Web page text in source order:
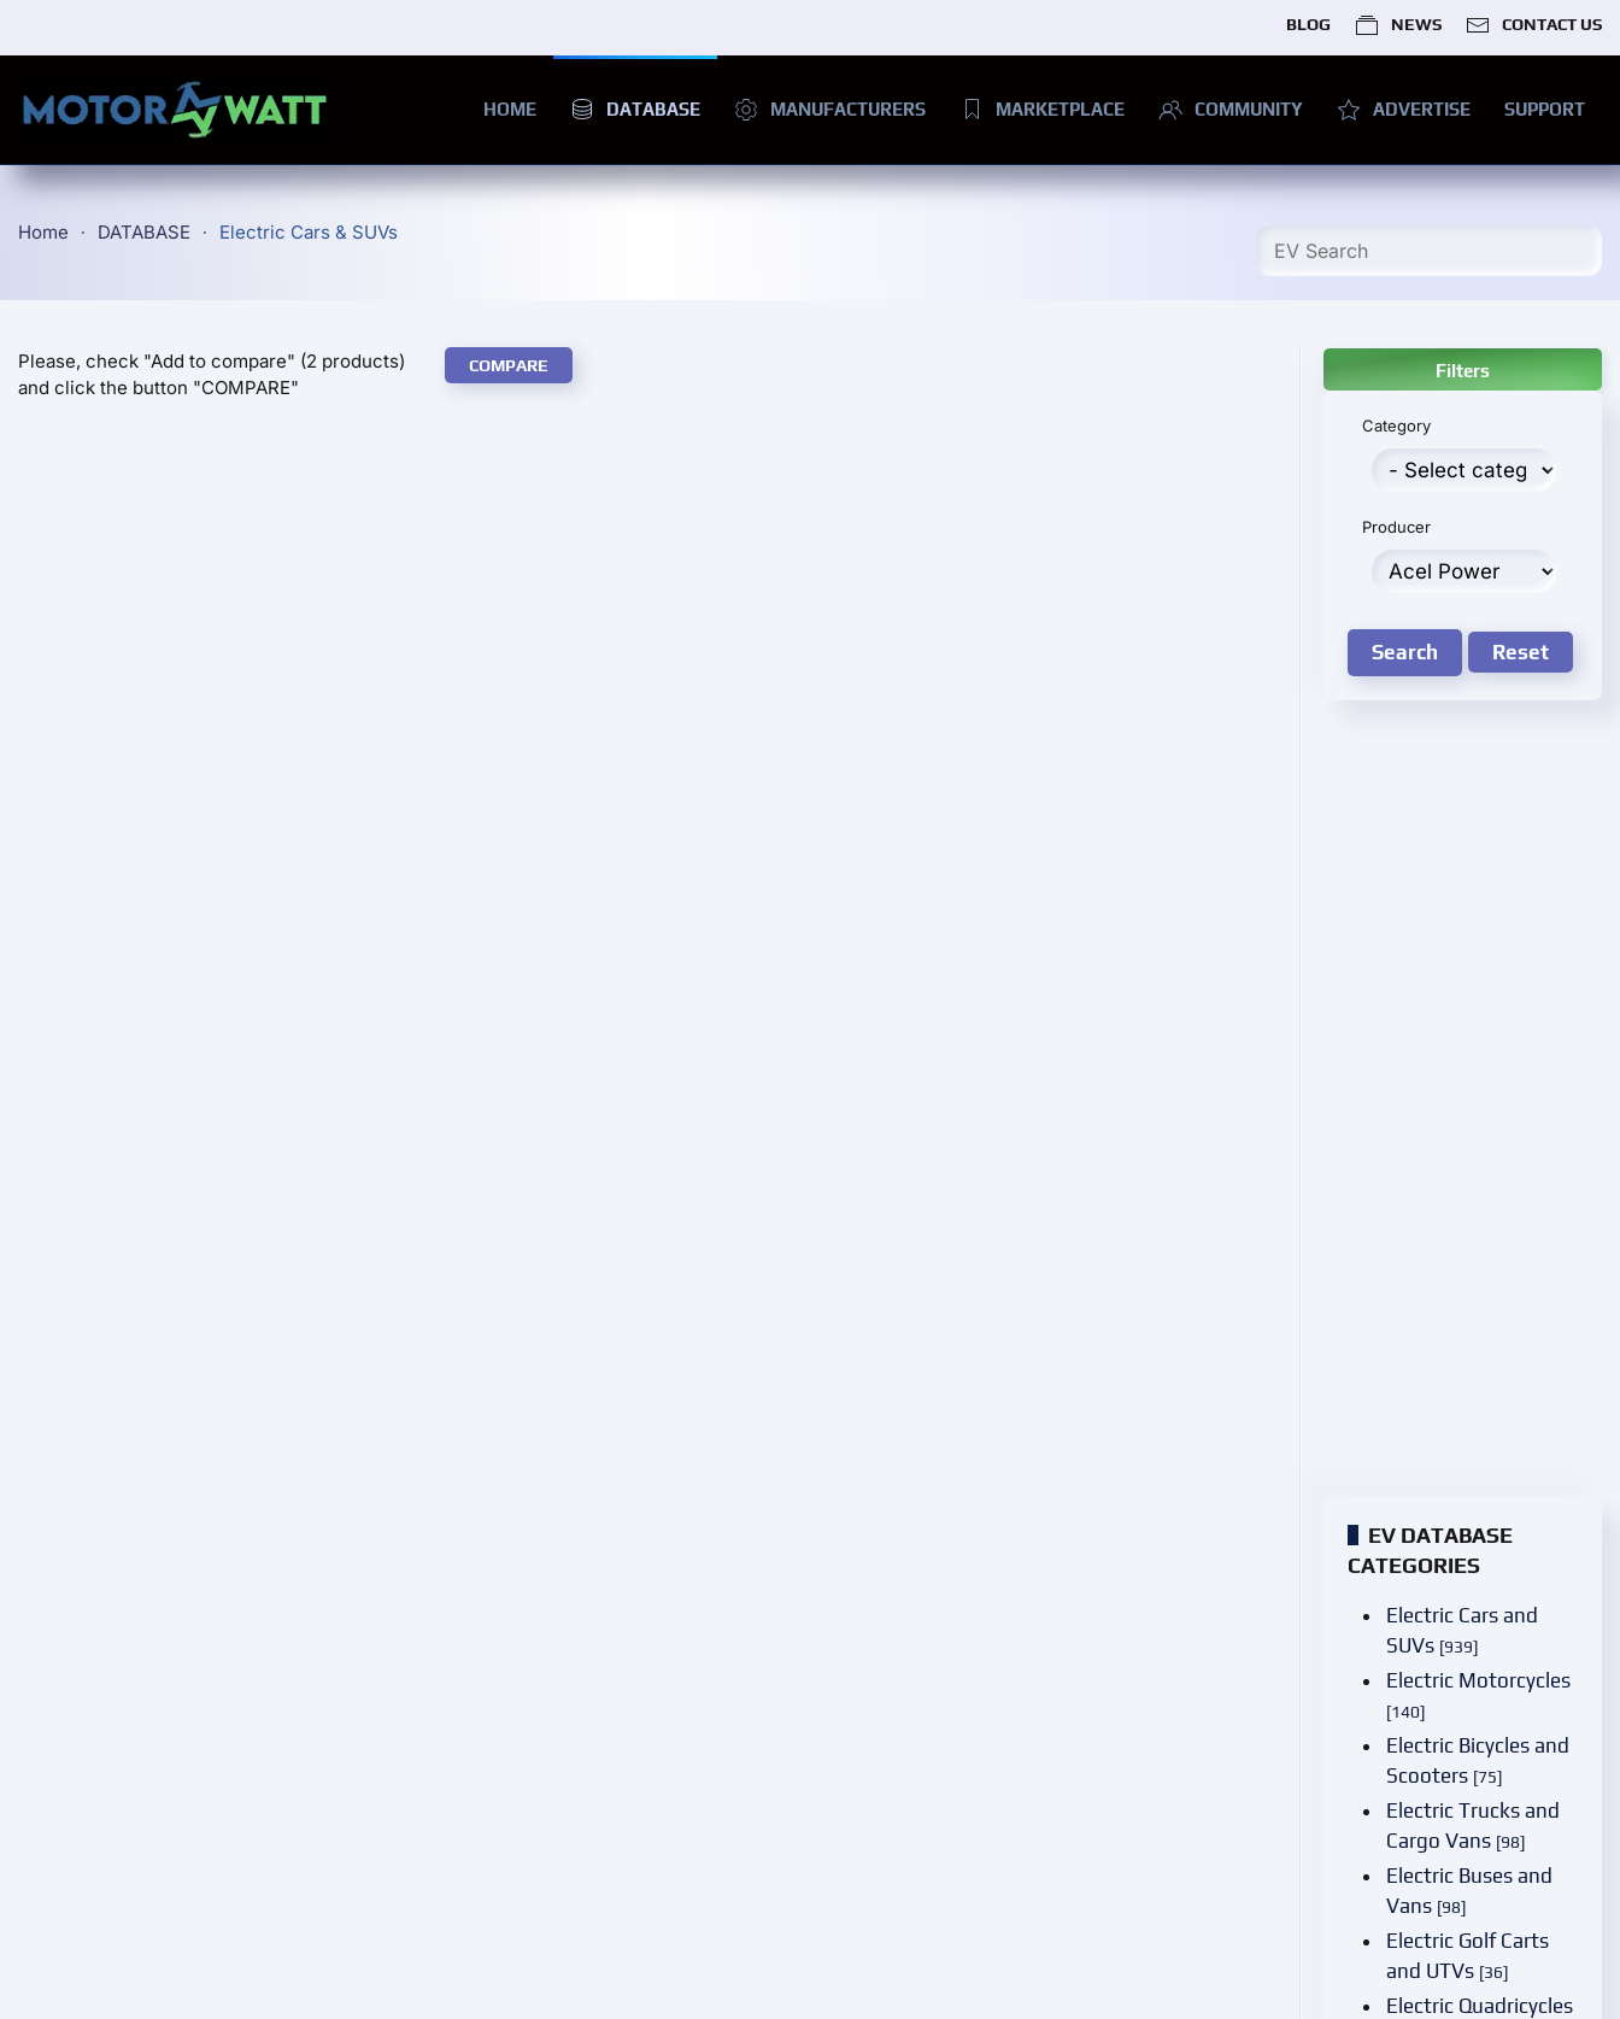
BLOG NEWS CONTACT US
HOME DATABASE MANUFACTURERS MARKETPLACE COMMUNITY ADVERTISE SUPPORT
Home DATABASE Electric Cars & SUVs
Please, check "Add to compare" (2 products)
and click the button "COMPARE"
COMPARE Filters
Category
Producer
Search Reset
EV DATABASE
CATEGORIES
Electric Cars and
SUVs [939]
Electric Motorcycles
[140]
Electric Bicycles and
Scooters [75]
Electric Trucks and
Cargo Vans [98]
Electric Buses and
Vans [98]
Electric Golf Carts
and UTVs [36]
Electric Quadricycles